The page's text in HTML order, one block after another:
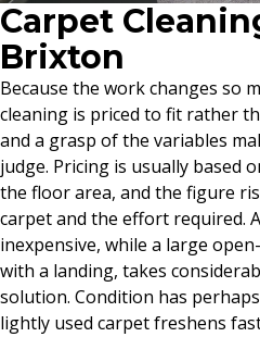
Carpet
Brixton
Because the work changes so
cleaning is priced to fit rather
and a grasp of the variables
judge. Pricing is usually based
the floor area, and the figure
carpet and the effort required.
inexpensive, while a large
with a landing, takes
solution. Condition has
lightly used carpet freshens